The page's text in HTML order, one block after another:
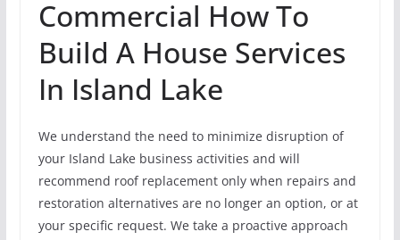
Commercial How To
Build A House Services
In Island Lake
We understand the need to minimize disruption of
your Island Lake business activities and will
recommend roof replacement only when repairs and
restoration alternatives are no longer an option, or at
your specific request. We take a proactive approach